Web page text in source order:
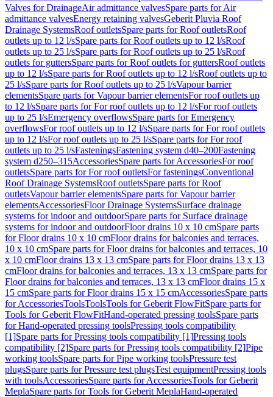
Valves for DrainageAir admittance valvesSpare parts for Air
admittance valvesEnergy retaining valvesGeberit Pluvia Roof
Drainage SystemsRoof outletsSpare parts for Roof outletsRoof
outlets up to 12 l/sSpare parts for Roof outlets up to 12 l/sRoof
outlets up to 25 l/sSpare parts for Roof outlets up to 25 l/sRoof
outlets for guttersSpare parts for Roof outlets for guttersRoof outlets
up to 12 l/sSpare parts for Roof outlets up to 12 l/sRoof outlets up to
25 l/sSpare parts for Roof outlets up to 25 l/sVapour barrier
elementsSpare parts for Vapour barrier elementsFor roof outlets up
to 12 l/sSpare parts for For roof outlets up to 12 l/sFor roof outlets
up to 25 l/sEmergency overflowsSpare parts for Emergency
overflowsFor roof outlets up to 12 l/sSpare parts for For roof outlets
up to 12 l/sFor roof outlets up to 25 l/sSpare parts for For roof
outlets up to 25 l/sFasteningsFastening system d40–200Fastening
system d250–315AccessoriesSpare parts for AccessoriesFor roof
outletsSpare parts for For roof outletsFor fasteningsConventional
Roof Drainage SystemsRoof outletsSpare parts for Roof
outletsVapour barrier elementsSpare parts for Vapour barrier
elementsAccessoriesFloor Drainage SystemsSurface drainage
systems for indoor and outdoorSpare parts for Surface drainage
systems for indoor and outdoorFloor drains 10 x 10 cmSpare parts
for Floor drains 10 x 10 cmFloor drains for balconies and terraces,
10 x 10 cmSpare parts for Floor drains for balconies and terraces, 10
x 10 cmFloor drains 13 x 13 cmSpare parts for Floor drains 13 x 13
cmFloor drains for balconies and terraces, 13 x 13 cmSpare parts for
Floor drains for balconies and terraces, 13 x 13 cmFloor drains 15 x
15 cmSpare parts for Floor drains 15 x 15 cmAccessoriesSpare parts
for AccessoriesToolsToolsTools for Geberit FlowFitSpare parts for
Tools for Geberit FlowFitHand-operated pressing toolsSpare parts
for Hand-operated pressing toolsPressing tools compatibility
[1]Spare parts for Pressing tools compatibility [1]Pressing tools
compatibility [2]Spare parts for Pressing tools compatibility [2]Pipe
working toolsSpare parts for Pipe working toolsPressure test
plugsSpare parts for Pressure test plugsTest equipmentPressing tools
with toolsAccessoriesSpare parts for AccessoriesTools for Geberit
MeplaSpare parts for Tools for Geberit MeplaHand-operated